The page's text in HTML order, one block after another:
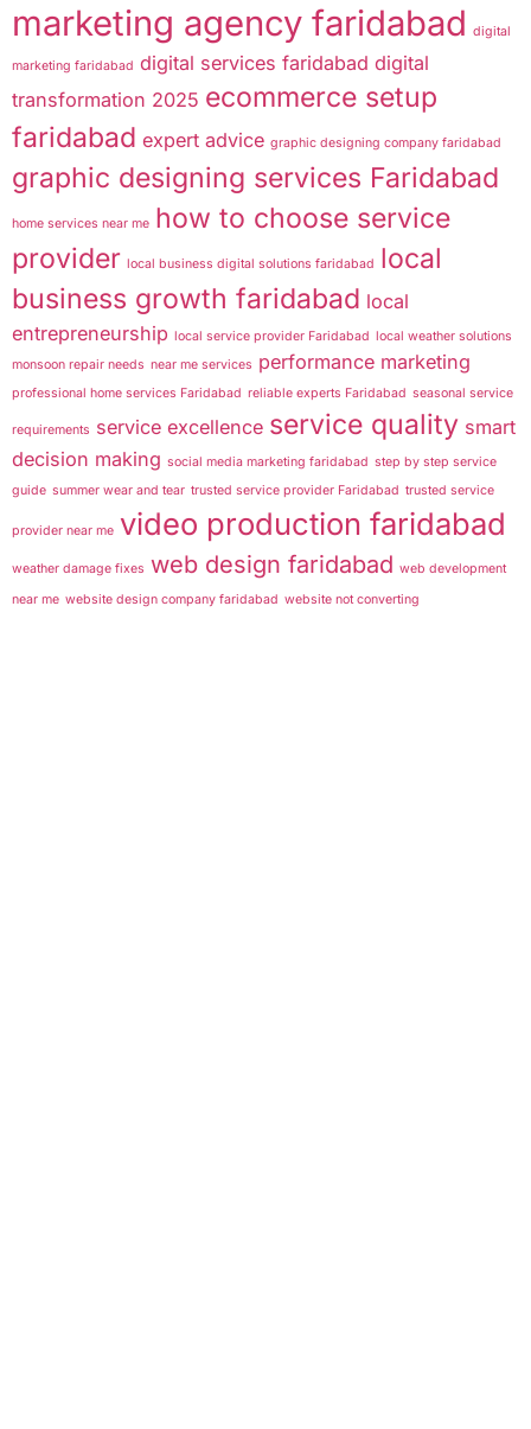
marketing agency faridabad digital
marketing faridabad digital services faridabad digital
transformation 2025 ecommerce setup
faridabad expert advice graphic designing company faridabad
graphic designing services Faridabad
home services near me how to choose service
provider local business digital solutions faridabad local
business growth faridabad local
entrepreneurship local service provider Faridabad local weather solutions
monsoon repair needs near me services performance marketing
professional home services Faridabad reliable experts Faridabad seasonal service
requirements service excellence service quality smart
decision making social media marketing faridabad step by step service
guide summer wear and tear trusted service provider Faridabad trusted service
provider near me video production faridabad
weather damage fixes web design faridabad web development
near me website design company faridabad website not converting